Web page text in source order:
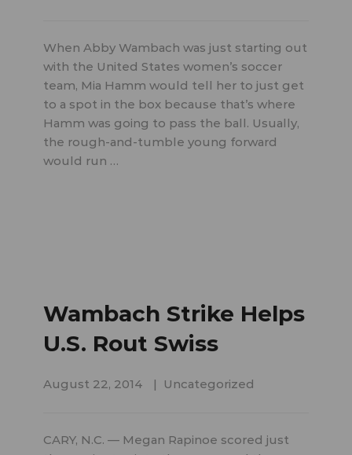
When Abby Wambach was just starting out
with the United States women’s soccer
team, Mia Hamm would tell her to just get
to a spot in the box because that’s where
Hamm was going to pass the ball. Usually,
the rough-and-tumble young forward
would run …
Wambach Strike Helps
U.S. Rout Swiss
August 22, 2014 Uncategorized
CARY, N.C. — Megan Rapinoe scored just